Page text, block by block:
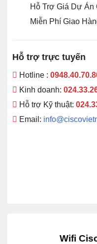
Hỗ Trợ Giá Dự Án
Miễn Phí Giao
Hỗ trợ trực tuyến
Hotline :
Kinh doanh:
Hỗ trợ Kỹ thuật:
Email:
Wifi